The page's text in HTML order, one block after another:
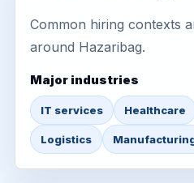
Common hiring contexts
around Hazaribag.
Major industries
IT services Healthcare
Logistics